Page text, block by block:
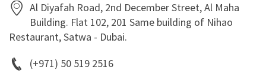
Al Diyafah Road, 2nd December Street, Al Maha
Building. Flat 102, 201 Same building of Nihao
Restaurant, Satwa - Dubai.
(+971) 50 519 2516